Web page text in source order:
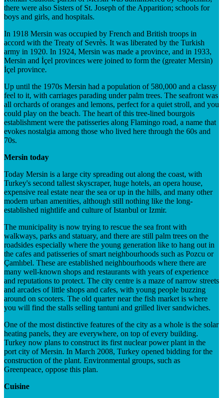
there were also Sisters of St. Joseph of the Apparition; schools for
boys and girls, and hospitals.
In 1918 Mersin was occupied by French and British troops in
accord with the Treaty of Sevrès. It was liberated by the Turkish
army in 1920. In 1924, Mersin was made a province, and in 1933,
Mersin and İçel provinces were joined to form the (greater Mersin)
İçel province.
Up until the 1970s Mersin had a population of 580,000 and a classy
feel to it, with carriages parading under palm trees. The seafront was
all orchards of oranges and lemons, perfect for a quiet stroll, and you
could play on the beach. The heart of this tree-lined bourgois
establishment were the patisseries along Flamingo road, a name that
evokes nostalgia among those who lived here through the 60s and
70s.
Mersin today
Today Mersin is a large city spreading out along the coast, with
Turkey's second tallest skyscraper, huge hotels, an opera house,
expensive real estate near the sea or up in the hills, and many other
modern urban amenities, although still nothing like the long-
established nightlife and culture of Istanbul or Izmir.
The municipality is now trying to rescue the sea front with
walkways, parks and statuary, and there are still palm trees on the
roadsides especially where the young generation like to hang out in
the cafes and patisseries of smart neighbourhoods such as Pozcu or
Çamlıbel. These are established neighbourhoods where there are
many well-known shops and restaurants with years of experience
and reputations to protect. The city centre is a maze of narrow streets
and arcades of little shops and cafes, with young people buzzing
around on scooters. The old quarter near the fish market is where
you will find the stalls selling tantuni and grilled liver sandwiches.
One of the most distinctive features of the city as a whole is the solar
heating panels, they are everywhere, on top of every building.
Turkey now plans to construct its first nuclear power plant in the
port city of Mersin. In March 2008, Turkey opened bidding for the
construction of the plant. Environmental groups, such as
Greenpeace, oppose this plan.
Cuisine